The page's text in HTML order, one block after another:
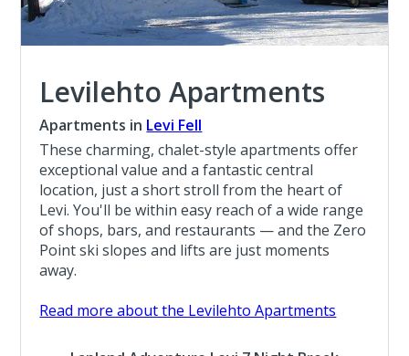
Levilehto Apartments
Apartments in Levi Fell
These charming, chalet-style apartments offer
exceptional value and a fantastic central
location, just a short stroll from the heart of
Levi. You'll be within easy reach of a wide range
of shops, bars, and restaurants — and the Zero
Point ski slopes and lifts are just moments
away.
Read more about the Levilehto Apartments